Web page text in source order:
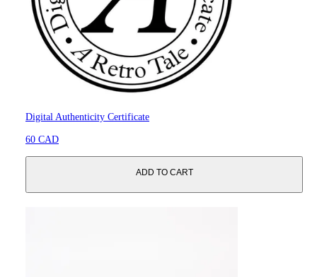
Digital Authenticity Certificate
60 CAD
ADD TO CART